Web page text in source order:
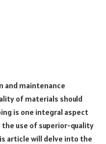
and maintenance
of materials should
is one integral aspect
use of superior-quality
article will delve into the